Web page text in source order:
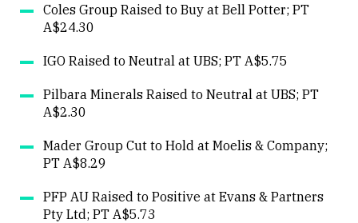
Coles Group Raised to Buy at Bell Potter; PT
A$24.30
IGO Raised to Neutral at UBS; PT A$5.75
Pilbara Minerals Raised to Neutral at UBS; PT
A$2.30
Mader Group Cut to Hold at Moelis & Company;
PT A$8.29
PFP AU Raised to Positive at Evans & Partners
Pty Ltd; PT A$5.73